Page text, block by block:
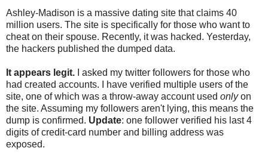
Ashley-Madison is a massive dating site that claims 40
million users. The site is specifically for those who want to
cheat on their spouse. Recently, it was hacked. Yesterday,
the hackers published the dumped data.
It appears legit. I asked my twitter followers for those who
had created accounts. I have verified multiple users of the
site, one of which was a throw-away account used onlyon
the site. Assuming my followers aren't lying, this means the
dump is confirmed. Update: one follower verified his last 4
digits of credit-card number and billing address was
exposed.